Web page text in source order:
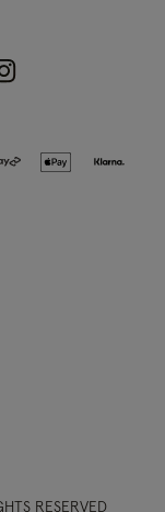
RESERVED